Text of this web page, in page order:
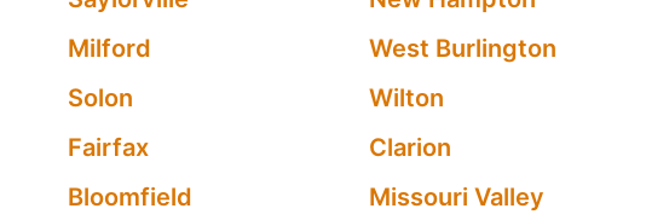
Milford
West Burlington
Solon
Wilton
Fairfax
Clarion
Bloomfield
Missouri Valley